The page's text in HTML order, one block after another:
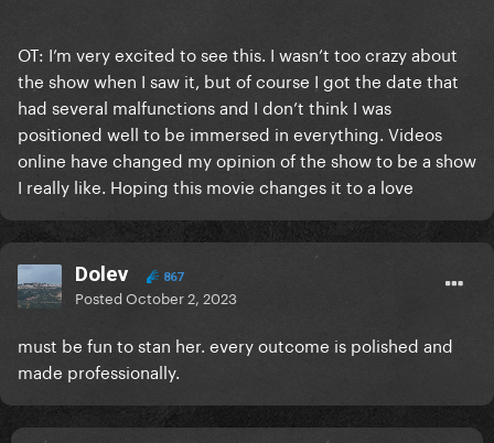
it really deserves to be available in full, and it would
be a shame to only have the show "highlights" or a
terribly cut final edit
I know that I should not be complaining about this
since at least Beyoncé announced a date for the
film, but I'm sure that if Gaga released the CBT
recording, at least it would be the full show...
OT: I’m very excited to see this. I wasn’t too crazy about
the show when I saw it, but of course I got the date that
had several malfunctions and I don’t think I was
positioned well to be immersed in everything. Videos
online have changed my opinion of the show to be a show
I really like. Hoping this movie changes it to a love
Dolev 867
PostedOctober 2, 2023
must be fun to stan her. every outcome is polished and
made professionally.